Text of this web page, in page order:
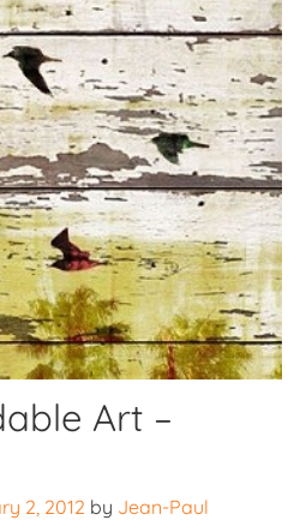
Art –
2, 2012 by Jean-Paul